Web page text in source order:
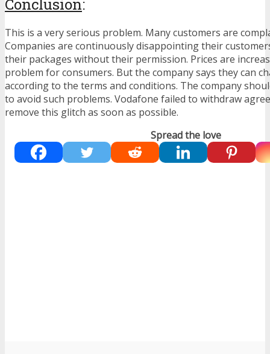
Conclusion:
This is a very serious problem. Many customers are
Companies are continuously disappointing their
their packages without their permission. Prices are
problem for consumers. But the company says they can
according to the terms and conditions. The company
to avoid such problems. Vodafone failed to withdraw
remove this glitch as soon as possible.
Spread the love